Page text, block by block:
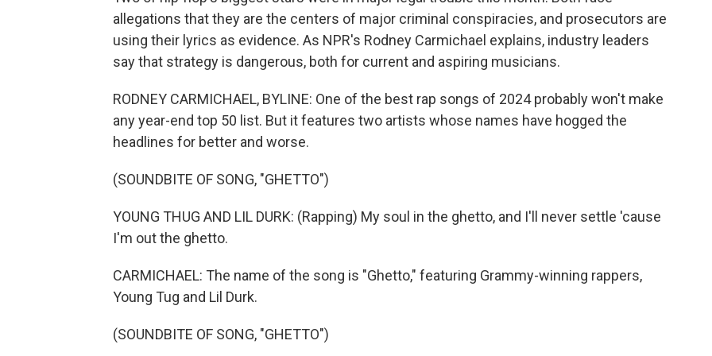
allegations that they are the centers of major criminal conspiracies, and prosecutors are
using their lyrics as evidence. As NPR's Rodney Carmichael explains, industry leaders
say that strategy is dangerous, both for current and aspiring musicians.
RODNEY CARMICHAEL, BYLINE: One of the best rap songs of 2024 probably won't make
any year-end top 50 list. But it features two artists whose names have hogged the
headlines for better and worse.
(SOUNDBITE OF SONG, "GHETTO")
YOUNG THUG AND LIL DURK: (Rapping) My soul in the ghetto, and I'll never settle 'cause
I'm out the ghetto.
CARMICHAEL: The name of the song is "Ghetto," featuring Grammy-winning rappers,
Young Tug and Lil Durk.
(SOUNDBITE OF SONG, "GHETTO")